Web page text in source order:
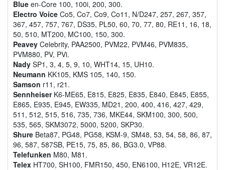
Blue en-Core 100, 100i, 200, 300.
Electro Voice Co5, Co7, Co9, Co11, N/D247, 257, 267, 357,
367, 457, 757, 767, DS35, PL50, 60, 70, 77, 80, RE11, 16, 18,
50, 510, MT200, MC100, 150, 300.
Peavey Celebrity, PAA2500, PVM22, PVM46, PVM835,
PVM880, PV, PVi.
Nady SP1, 3, 4, 5, 9, 10, WHT14, 15, UH10.
Neumann KK105, KMS 105, 140, 150.
Samson r11, r21.
SennheiserK6-ME65, E815, E825, E835, E840, E845, E855,
E865, E935, E945, EW335, MD21, 200, 400, 416, 427, 429,
511, 512, 515, 516, 735, 736, MKE44, SKM100, 300, 500,
535, 565, SKM3072, 5000, 5200, SKP30.
Shure Beta87, PG48, PG58, KSM-9, SM48, 53, 54, 58, 86, 87,
96, 587, 587SB, PE15, 75, 85, 86, BG3.0, VP88.
Telefunken M80, M81.
Telex HT700, SH100, FMR150, 450, EN6100, H12E, VR12E.